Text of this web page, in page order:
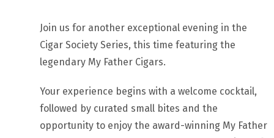
Join us for another exceptional evening in the
Cigar Society Series, this time featuring the
legendary My Father Cigars.
Your experience begins with a welcome cocktail,
followed by curated small bites and the
opportunity to enjoy the award-winning My Father